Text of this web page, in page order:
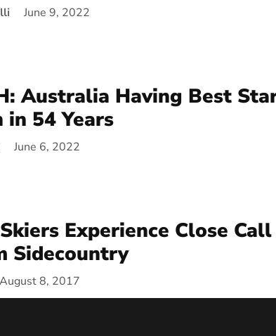
June 9, 2022
Australia Having Best
in 54 Years
June 6, 2022
Experience Close
Sidecountry
August 8, 2017